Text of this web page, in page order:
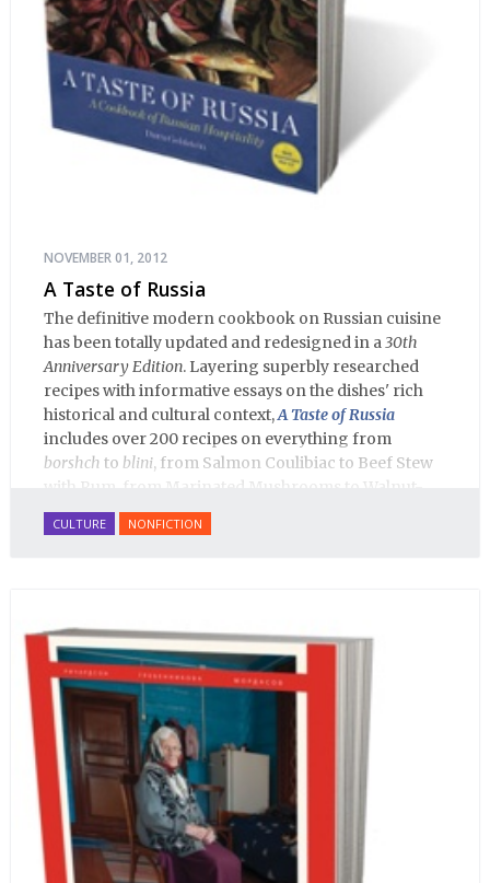
NOVEMBER 01, 2012
A Taste of Russia
The definitive modern cookbook on Russian cuisine
has been totally updated and redesigned in a30th
Anniversary Edition. Layering superbly researched
recipes with informative essays on the dishes' rich
historical and cultural context,A Taste of Russia
includes over 200 recipes on everything from
borshch to blini, from Salmon Coulibiac to Beef Stew
with Rum, from Marinated Mushrooms to Walnut-
honey Filled Pies.A Taste of Russia
that Russian cooking has to offer. Full of great
CULTURE NONFICTION